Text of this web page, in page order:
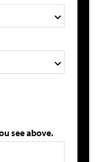
see above.